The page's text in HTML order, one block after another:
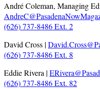
André Coleman, Managing
(626) 737-8486 Ext. 2
David Cross |
(626) 737-8486 Ext. 8
Eddie Rivera |
(626) 737-8486 Ext. 82